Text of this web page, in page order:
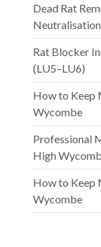
Dead Rat
Rat Blocker
(LU5–LU6)
How to Keep
Wycombe
Professional
High
How to Keep
Wycombe